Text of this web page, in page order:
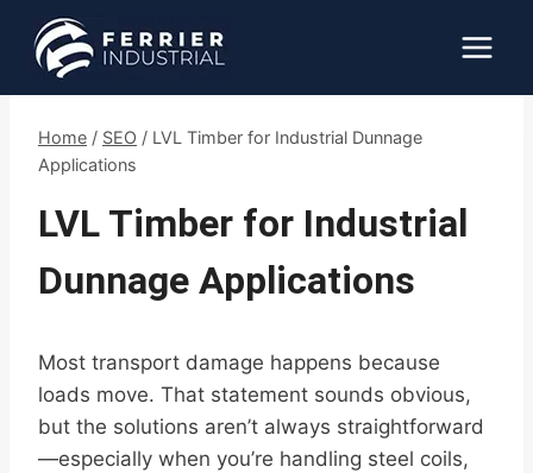
content
Home / SEO / LVL Timber for Industrial Dunnage
Applications
LVL Timber for Industrial
Dunnage Applications
Most transport damage happens because
loads move. That statement sounds obvious,
but the solutions aren’t always straightforward
—especially when you’re handling steel coils,